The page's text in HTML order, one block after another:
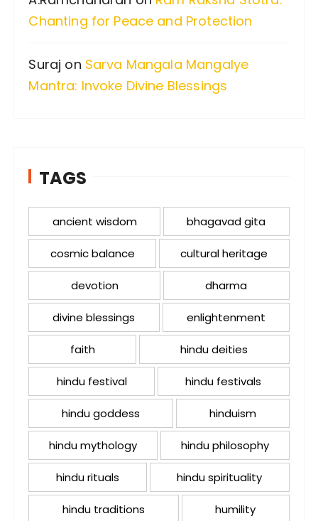
Chanting for Peace and Protection
Suraj on Sarva Mangala Mangalye
Mantra: Invoke Divine Blessings
TAGS
ancient wisdom bhagavad gita
cosmic balance cultural heritage
devotion dharma
divine blessings enlightenment
faith hindu deities
hindu festival hindu festivals
hindu goddess hinduism
hindu mythology hindu philosophy
hindu rituals hindu spirituality
hindu traditions humility